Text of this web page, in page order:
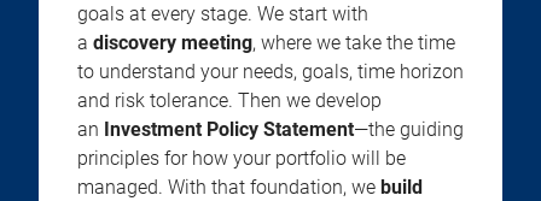
goals at every stage. We start with
a discovery meeting, where we take the time
to understand your needs, goals, time horizon
and risk tolerance. Then we develop
an Investment Policy Statement—the guiding
principles for how your portfolio will be
managed. With that foundation, we build